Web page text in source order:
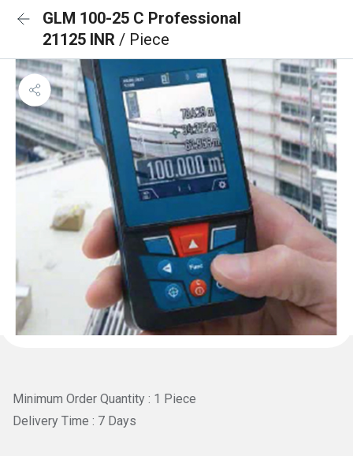
GLM 100-25 C Professional
21125 INR / Piece
Minimum Order Quantity : 1 Piece
Delivery Time : 7 Days